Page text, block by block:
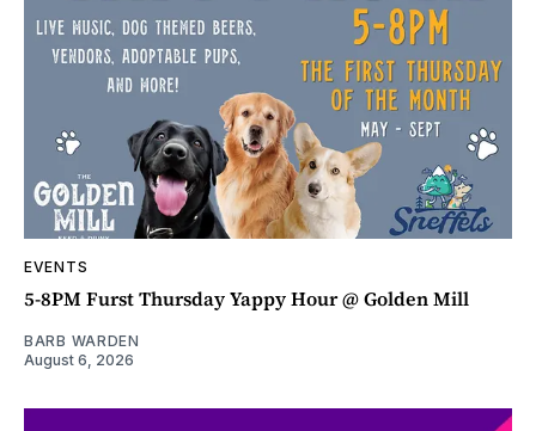
EVENTS
5-8PM Furst Thursday Yappy Hour @ Golden Mill
BARB WARDEN
August 6, 2026